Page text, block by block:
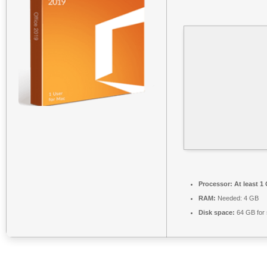
Processor: At least 1
RAM: Needed: 4 GB
Disk space: 64 GB for